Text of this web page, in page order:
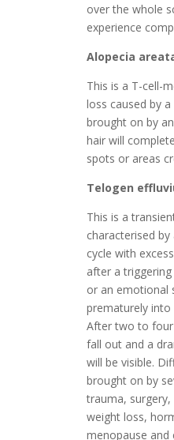
over the whole
experience
Alopecia
This is a T-cell-
loss caused by
brought on by
hair will
spots or areas
Telogen
This is a
characterised
cycle with
after a
or an emotional
prematurely into
After two to
fall out and a
will be visible.
brought on by
trauma,
weight loss,
menopause and